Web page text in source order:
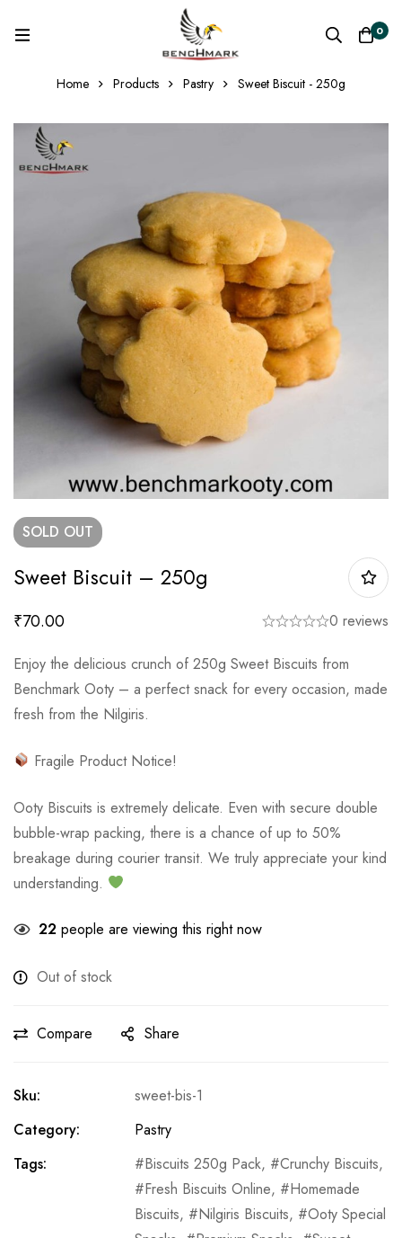
0
Home Products Pastry Sweet Biscuit - 250g
SOLD OUT
Sweet Biscuit – 250g
₹70.00 0 reviews
Enjoy the delicious crunch of 250g Sweet Biscuits from
Benchmark Ooty – a perfect snack for every occasion, made
fresh from the Nilgiris.
Fragile Product Notice!
Ooty Biscuits is extremely delicate. Even with secure double
bubble-wrap packing, there is a chance of up to 50%
breakage during courier transit. We truly appreciate your kind
understanding.
22 people are viewing this right now
Out of stock
Compare Share
Sku:
sweet-bis-1
Category:
Pastry
Tags:
Biscuits 250g Pack, Crunchy Biscuits,
Fresh Biscuits Online,
Homemade
Biscuits, Nilgiris Biscuits,
Ooty Special